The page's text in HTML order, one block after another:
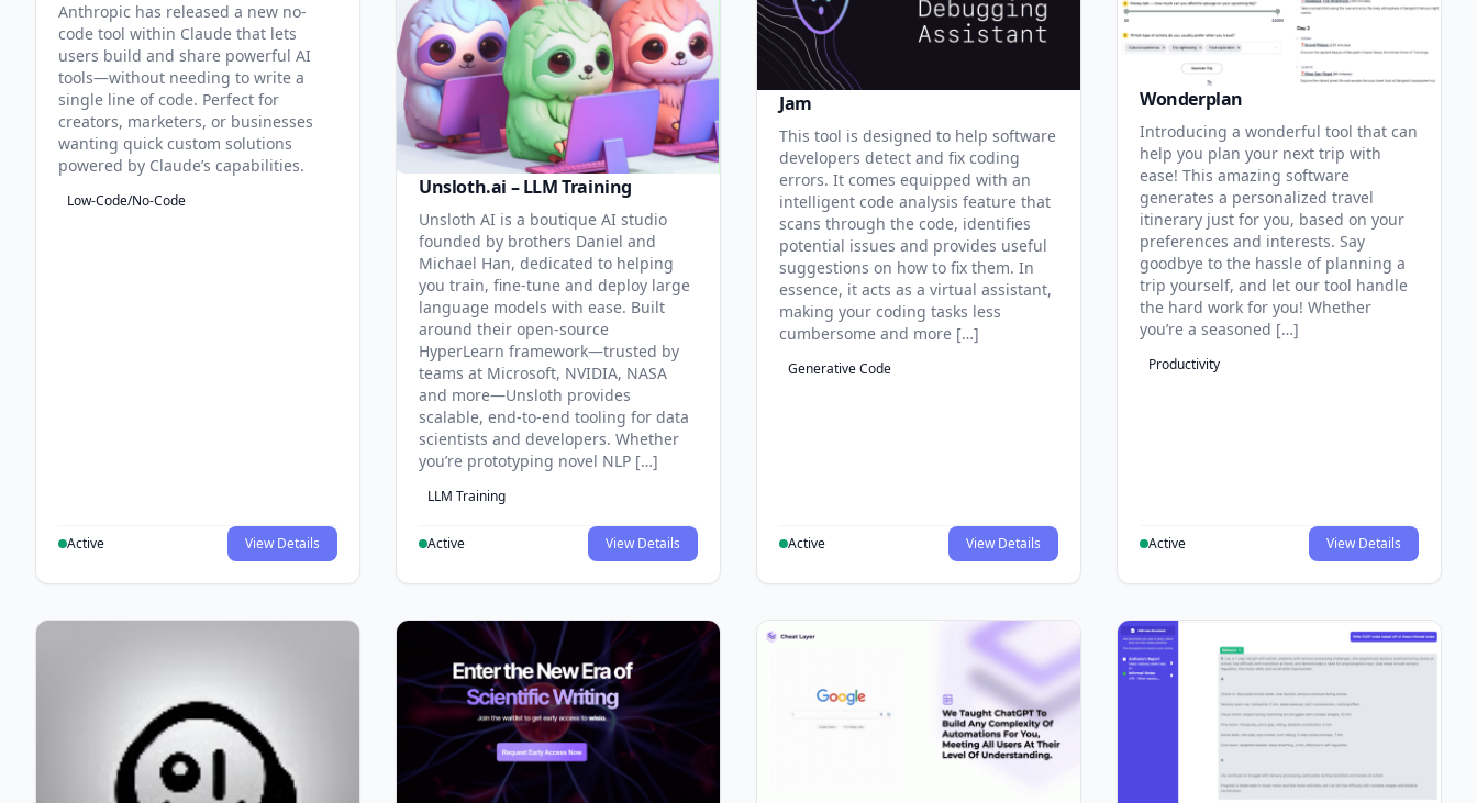
Anthropic has released a new no-
code tool within Claude that lets
users build and share powerful AI
tools—without needing to write a
single line of code. Perfect for
creators, marketers, or businesses
wanting quick custom solutions
powered by Claude’s capabilities.
Low-Code/No-Code
Active View Details
Unsloth.ai – LLM Training
Unsloth AI is a boutique AI studio
founded by brothers Daniel and
Michael Han, dedicated to helping
you train, fine-tune and deploy large
language models with ease. Built
around their open-source
HyperLearn framework—trusted by
teams at Microsoft, NVIDIA, NASA
and more—Unsloth provides
scalable, end-to-end tooling for data
scientists and developers. Whether
you’re prototyping novel NLP […]
LLM Training
Active View Details
Jam
This tool is designed to help software
developers detect and fix coding
errors. It comes equipped with an
intelligent code analysis feature that
scans through the code, identifies
potential issues and provides useful
suggestions on how to fix them. In
essence, it acts as a virtual assistant,
making your coding tasks less
cumbersome and more […]
Generative Code
Active View Details
Wonderplan
Introducing a wonderful tool that can
help you plan your next trip with
ease! This amazing software
generates a personalized travel
itinerary just for you, based on your
preferences and interests. Say
goodbye to the hassle of planning a
trip yourself, and let our tool handle
the hard work for you! Whether
you’re a seasoned […]
Productivity
Active View Details